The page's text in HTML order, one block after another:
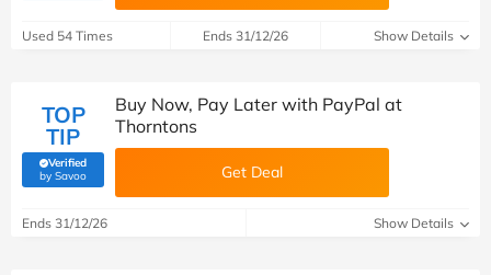
Used 54 Times Ends 31/12/26 Show Details
TOP
TIP
Verified
by Savoo(verified by Savoo deals team)
Buy Now, Pay Later with PayPal at
Thorntons
Get Deal
Ends 31/12/26 Show Details